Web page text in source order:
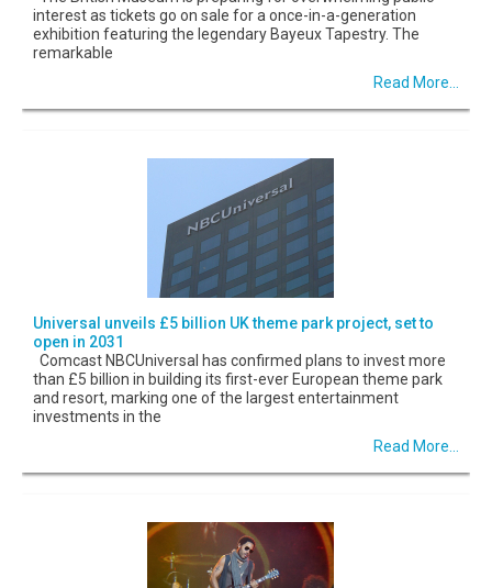
interest as tickets go on sale for a once-in-a-generation
exhibition featuring the legendary Bayeux Tapestry. The
remarkable
Read More...
Universal unveils £5 billion UK theme park project, set to
open in 2031
Comcast NBCUniversal has confirmed plans to invest more
than £5 billion in building its first-ever European theme park
and resort, marking one of the largest entertainment
investments in the
Read More...